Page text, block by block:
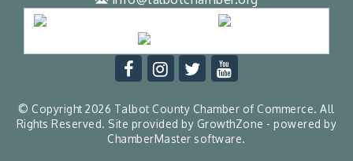
© Copyright 2026 Talbot County Chamber of Commerce. All
Rights Reserved. Site provided by GrowthZone - powered by
ChamberMaster software.